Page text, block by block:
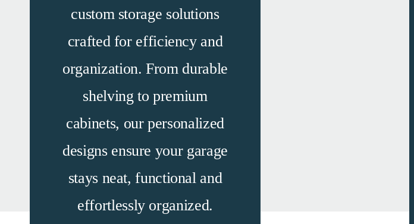
custom storage solutions
crafted for efficiency and
organization. From durable
shelving to premium
cabinets, our personalized
designs ensure your garage
stays neat,functionaland
effortlessly organized.